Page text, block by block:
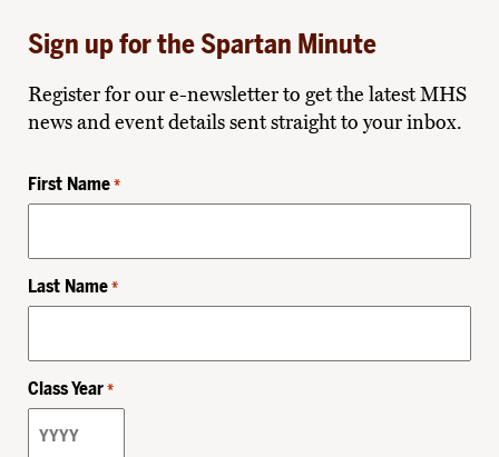
Sign up for the Spartan Minute
Register for our e-newsletter to get the latest MHS
news and event details sent straight to your inbox.
First Name *
Last Name *
Class Year *